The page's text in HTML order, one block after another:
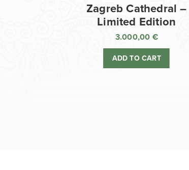
Zagreb Cathedral –
Limited Edition
3.000,00 €
ADD TO CART